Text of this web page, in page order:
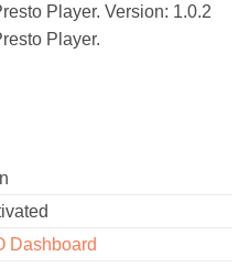
Player. Version: 1.0.2
Player.
Dashboard